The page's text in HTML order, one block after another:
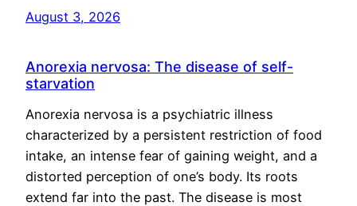
August 3, 2026
Anorexia nervosa: The disease of self-
starvation
Anorexia nervosa is a psychiatric illness
characterized by a persistent restriction of food
intake, an intense fear of gaining weight, and a
distorted perception of one’s body. Its roots
extend far into the past. The disease is most